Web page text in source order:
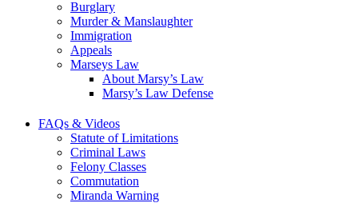
Burglary
Murder & Manslaughter
Immigration
Appeals
Marseys Law
About Marsy’s Law
Marsy’s Law Defense
FAQs & Videos
Statute of Limitations
Criminal Laws
Felony Classes
Commutation
Miranda Warning